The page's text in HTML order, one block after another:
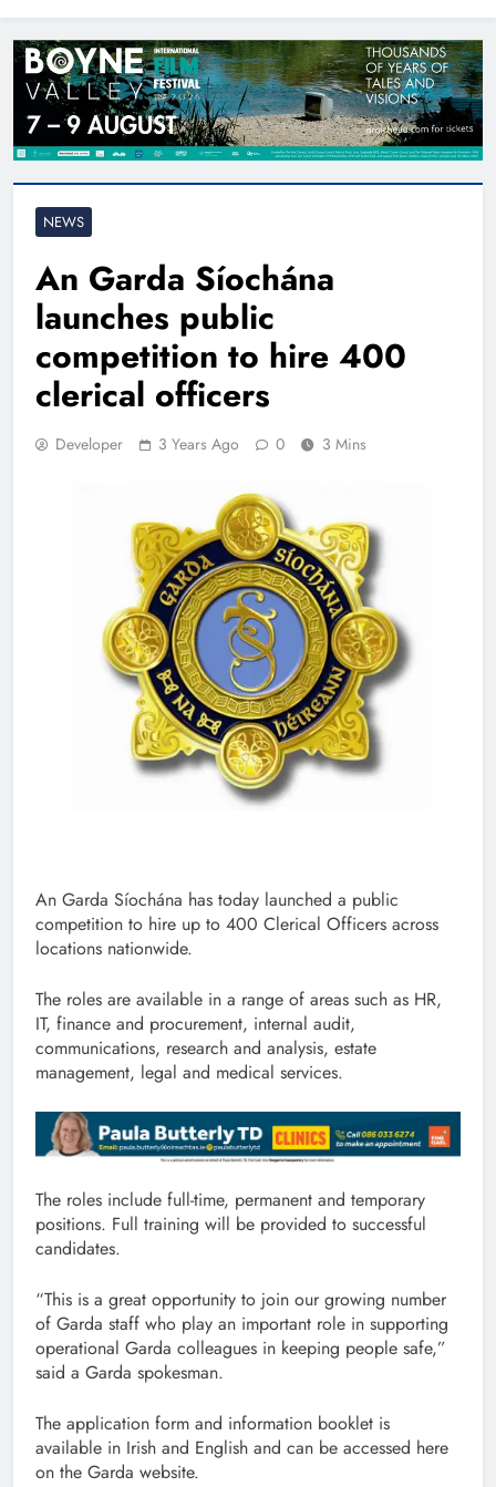
NEWS
An Garda Síochána
launches public
competition to hire 400
clerical officers
Developer 3 Years Ago 0 3 Mins
An Garda Síochána has today launched a public
competition to hire up to 400 Clerical Officers across
locations nationwide.
The roles are available in a range of areas such as HR,
IT, finance and procurement, internal audit,
communications, research and analysis, estate
management, legal and medical services.
The roles include full-time, permanent and temporary
positions. Full training will be provided to successful
candidates.
“This is a great opportunity to join our growing number
of Garda staff who play an important role in supporting
operational Garda colleagues in keeping people safe,”
said a Garda spokesman.
The application form and information booklet is
available in Irish and English and can be accessed here
on the Garda website.